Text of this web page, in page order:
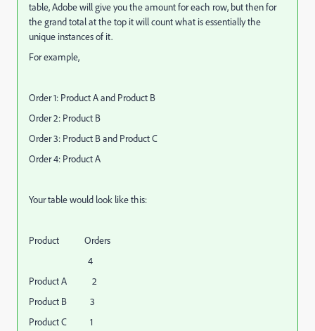
table, Adobe will give you the amount for each row, but then for
the grand total at the top it will count what is essentially the
unique instances of it.
For example,
Order 1: Product A and Product B
Order 2: Product B
Order 3: Product B and Product C
Order 4: Product A
Your table would look like this:
Product Orders
4
Product A 2
Product B 3
Product C 1